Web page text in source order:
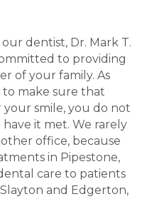
dentist, Dr. Mark T.
to providing
of your family. As
make sure that
smile, you do not
it met. We rarely
office, because
in Pipestone,
care to patients
and Edgerton,